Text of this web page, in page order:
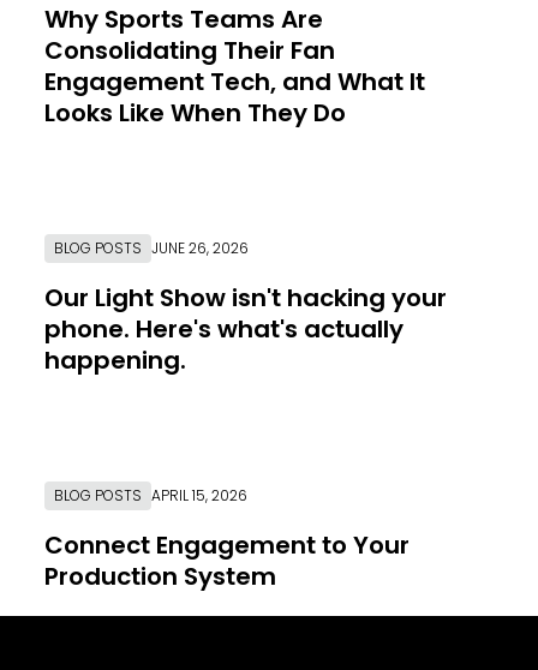
Why Sports Teams Are
Consolidating Their Fan
Engagement Tech, and What It
Looks Like When They Do
BLOG POSTS JUNE 26, 2026
Our Light Show isn't hacking your
phone. Here's what's actually
happening.
BLOG POSTS APRIL 15, 2026
Connect Engagement to Your
Production System
Link to Resource Page